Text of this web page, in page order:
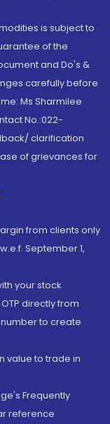
is subject to
of the
and Do's &
carefully before
Ms Sharmilee
No.:022-
clarification
of grievances for
from clients only
September 1,
your stock
directly from
to create
value to trade in
Frequently
reference